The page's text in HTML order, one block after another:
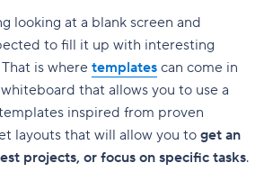
looking at a blank screen and
to fill it up with interesting
is where templates can come in
that allows you to use a
inspired from proven
layouts that will allow you to get an
projects, or focus on specific tasks.